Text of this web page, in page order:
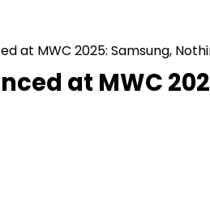
at MWC 2025: Samsung,
at MWC